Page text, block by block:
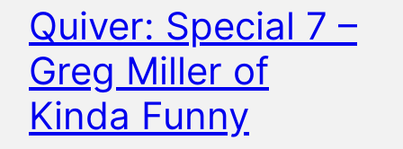
Quiver: Special 7 –
Greg Miller of
Kinda Funny